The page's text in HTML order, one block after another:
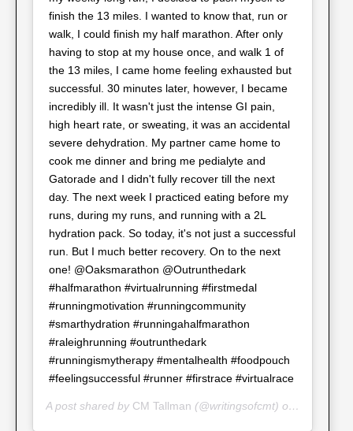
finish the 13 miles. I wanted to know that, run or
walk, I could finish my half marathon. After only
having to stop at my house once, and walk 1 of
the 13 miles, I came home feeling exhausted but
successful. 30 minutes later, however, I became
incredibly ill. It wasn't just the intense GI pain,
high heart rate, or sweating, it was an accidental
severe dehydration. My partner came home to
cook me dinner and bring me pedialyte and
Gatorade and I didn't fully recover till the next
day. The next week I practiced eating before my
runs, during my runs, and running with a 2L
hydration pack. So today, it's not just a successful
run. But I much better recovery. On to the next
one! @Oaksmarathon @Outrunthedark
#halfmarathon #virtualrunning #firstmedal
#runningmotivation #runningcommunity
#smarthydration #runningahalfmarathon
#raleighrunning #outrunthedark
#runningismytherapy #mentalhealth #foodpouch
#feelingsuccessful #runner #firstrace #virtualrace
A post shared by CM Tallman (@writingsofcmt) on